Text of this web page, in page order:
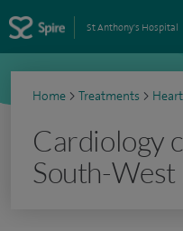
St Anthony's Hospital
Home > Treatments >
Cardiology
South-West